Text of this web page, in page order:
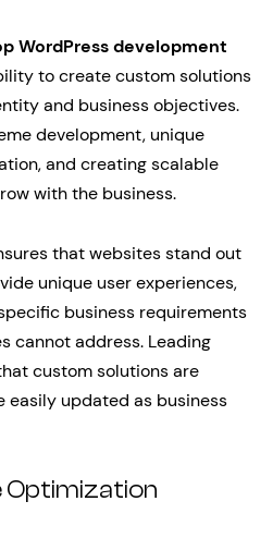
WordPress development
to create custom solutions
and business objectives.
development, unique
and creating scalable
with the business.
that websites stand out
unique user experiences,
business requirements
cannot address. Leading
custom solutions are
easily updated as business
Optimization